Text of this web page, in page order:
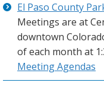
El Paso County
Meetings are at
downtown
of each month at
Meeting Agendas